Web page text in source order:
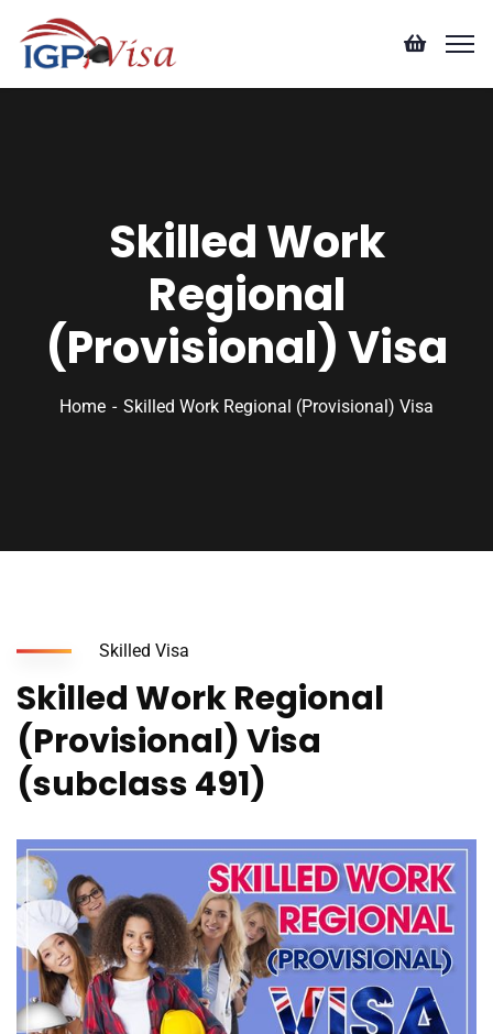
Skilled Work
Regional
(Provisional) Visa
Home Skilled Work Regional (Provisional) Visa
Skilled Visa
Skilled Work Regional
(Provisional) Visa
(subclass 491)